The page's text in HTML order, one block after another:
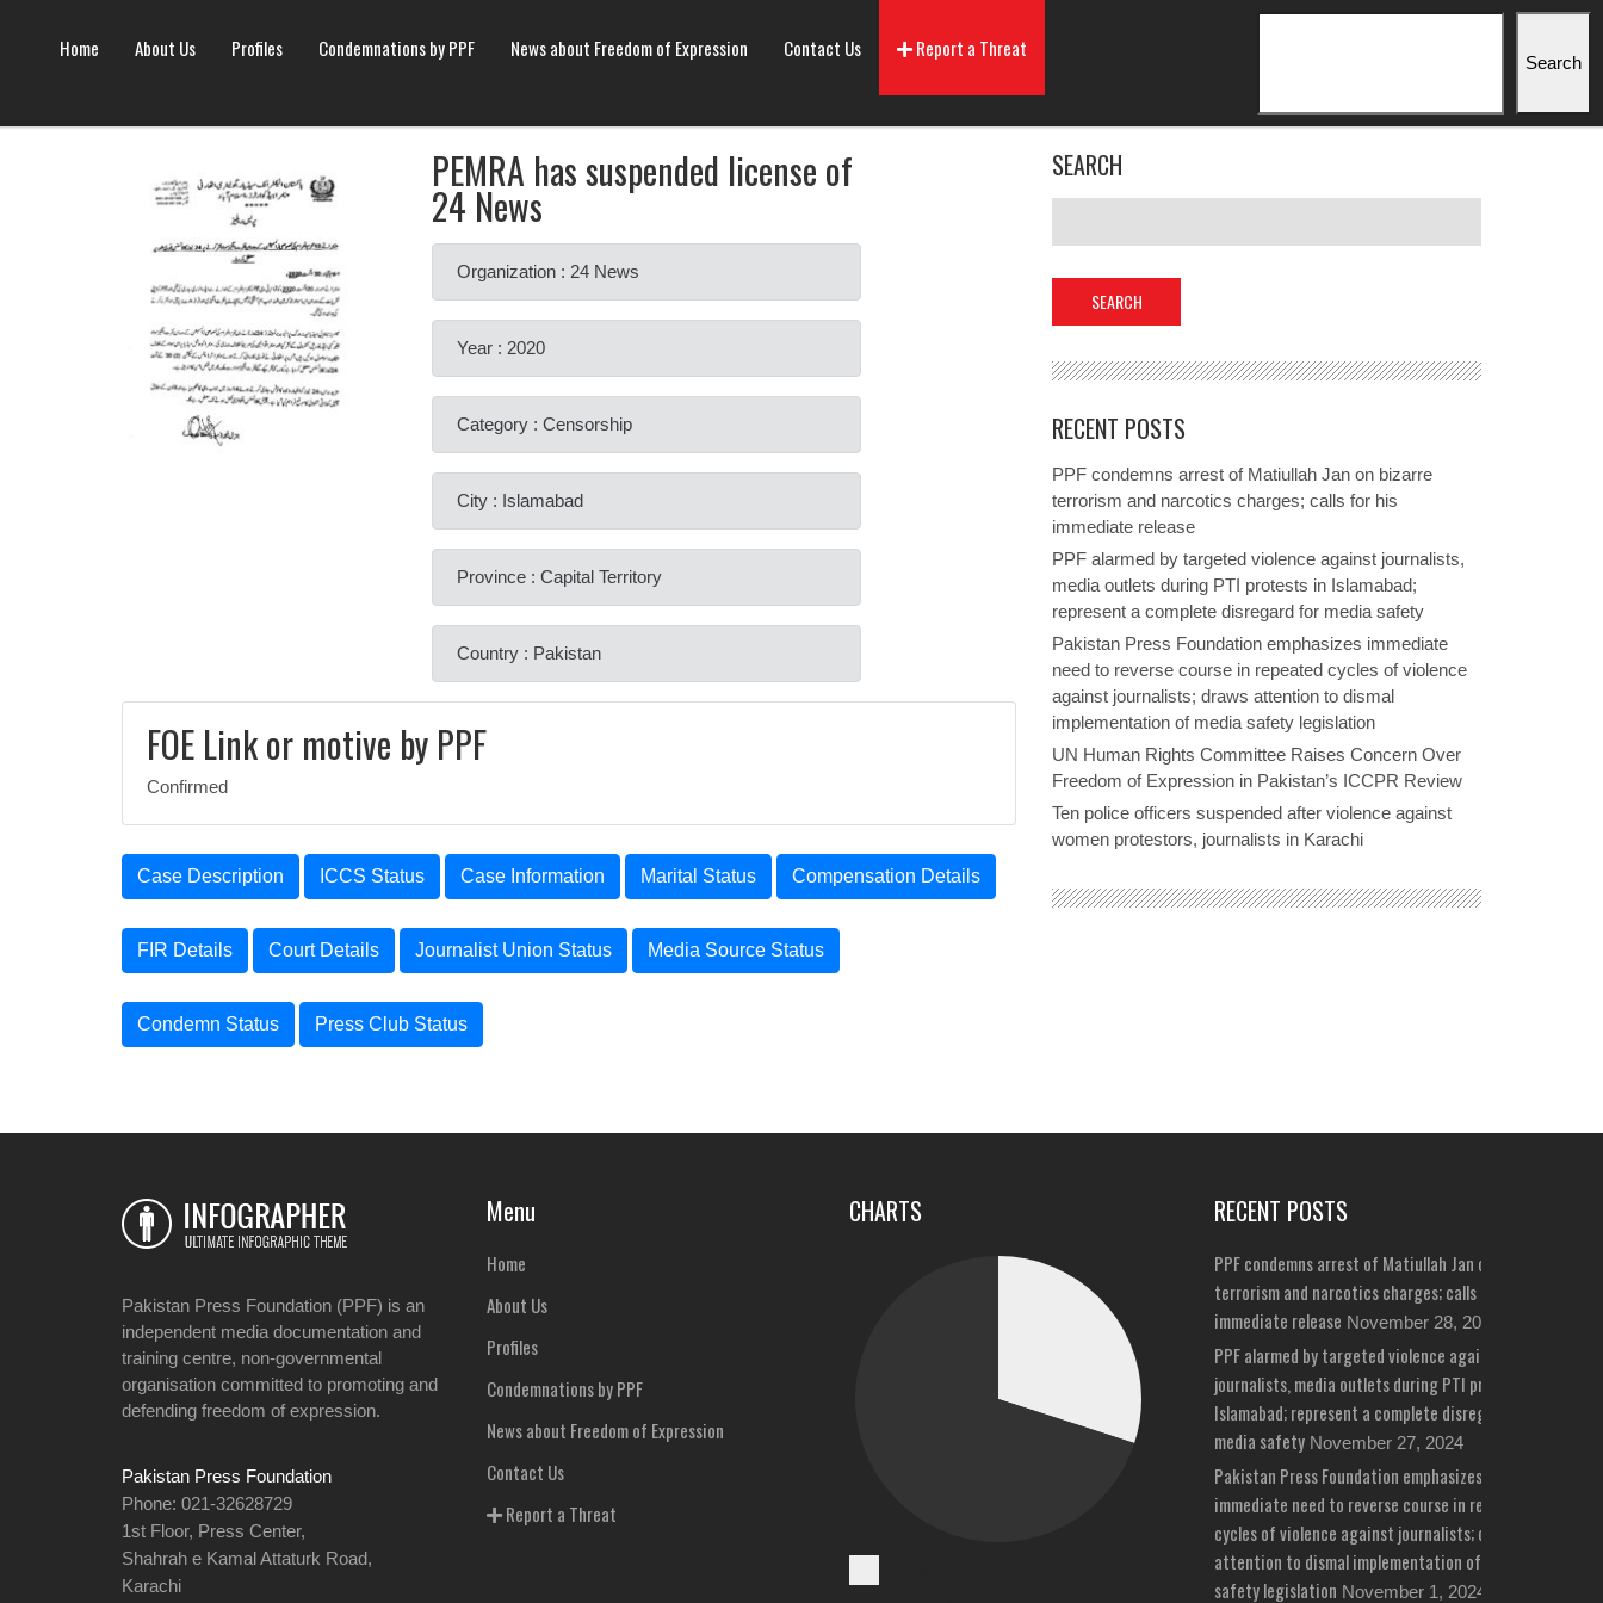
Home About Us Profiles Condemnations by PPF News about Freedom of Expression Contact Us Report a Threat
Search
PEMRA has suspended license of
24 News
Organization : 24 News
Year : 2020
Category : Censorship
City : Islamabad
Province : Capital Territory
Country : Pakistan
FOE Link or motive by PPF
Confirmed
Case Description ICCS Status Case Information Marital Status Compensation Details
FIR Details Court Details Journalist Union Status Media Source Status
Condemn Status Press Club Status
SEARCH
RECENT POSTS
PPF condemns arrest of Matiullah Jan on bizarre
terrorism and narcotics charges; calls for his
immediate release
PPF alarmed by targeted violence against journalists,
media outlets during PTI protests in Islamabad;
represent a complete disregard for media safety
Pakistan Press Foundation emphasizes immediate
need to reverse course in repeated cycles of violence
against journalists; draws attention to dismal
implementation of media safety legislation
UN Human Rights Committee Raises Concern Over
Freedom of Expression in Pakistan’s ICCPR Review
Ten police officers suspended after violence against
women protestors, journalists in Karachi
Pakistan Press Foundation (PPF) is an
independent media documentation and
training centre, non-governmental
organisation committed to promoting and
defending freedom of expression.
Pakistan Press Foundation
Phone: 021-32628729
1st Floor, Press Center,
Shahrah e Kamal Attaturk Road,
Karachi
Menu
Home
About Us
Profiles
Condemnations by PPF
News about Freedom of Expression
Contact Us
Report a Threat
CHARTS RECENT POSTS
PPF condemns arrest of Matiullah Jan on bizarre
terrorism and narcotics charges; calls for his
immediate release November 28, 2024
PPF alarmed by targeted violence against
journalists, media outlets during PTI protests in
Islamabad; represent a complete disregard for
media safety November 27, 2024
Pakistan Press Foundation emphasizes
immediate need to reverse course in repeated
cycles of violence against journalists; draws
attention to dismal implementation of media
safety legislation November 1, 2024